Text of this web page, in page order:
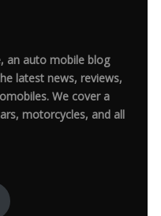
an auto mobile blog
latest news, reviews,
We cover a
motorcycles, and all